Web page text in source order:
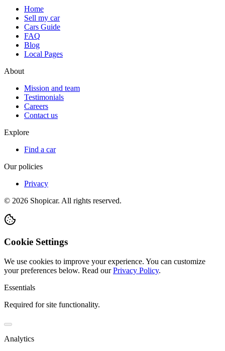
Home
Sell my car
Cars Guide
FAQ
Blog
Local Pages
About
Mission and team
Testimonials
Careers
Contact us
Explore
Find a car
Our policies
Privacy
© 2026 Shopicar. All rights reserved.
Cookie Settings
We use cookies to improve your experience. You can customize
your preferences below. Read our Privacy Policy.
Essentials
Required for site functionality.
Analytics